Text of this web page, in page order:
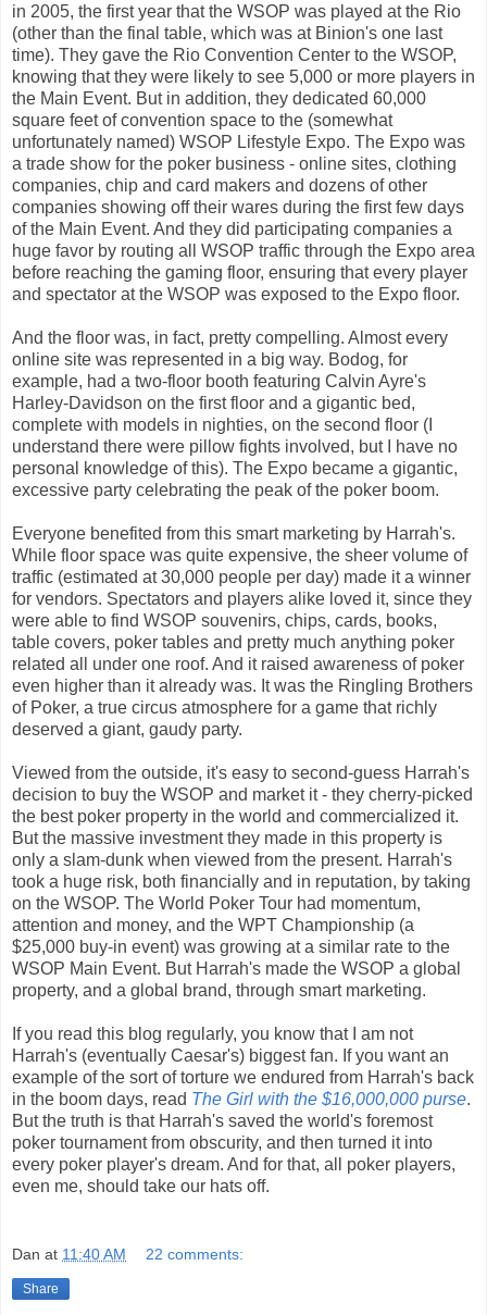
in 2005, the first year that the WSOP was played at the Rio
(other than the final table, which was at Binion's one last
time). They gave the Rio Convention Center to the WSOP,
knowing that they were likely to see 5,000 or more players in
the Main Event. But in addition, they dedicated 60,000
square feet of convention space to the (somewhat
unfortunately named) WSOP Lifestyle Expo. The Expo was
a trade show for the poker business - online sites, clothing
companies, chip and card makers and dozens of other
companies showing off their wares during the first few days
of the Main Event. And they did participating companies a
huge favor by routing all WSOP traffic through the Expo area
before reaching the gaming floor, ensuring that every player
and spectator at the WSOP was exposed to the Expo floor.
And the floor was, in fact, pretty compelling. Almost every
online site was represented in a big way. Bodog, for
example, had a two-floor booth featuring Calvin Ayre's
Harley-Davidson on the first floor and a gigantic bed,
complete with models in nighties, on the second floor (I
understand there were pillow fights involved, but I have no
personal knowledge of this). The Expo became a gigantic,
excessive party celebrating the peak of the poker boom.
Everyone benefited from this smart marketing by Harrah's.
While floor space was quite expensive, the sheer volume of
traffic (estimated at 30,000 people per day) made it a winner
for vendors. Spectators and players alike loved it, since they
were able to find WSOP souvenirs, chips, cards, books,
table covers, poker tables and pretty much anything poker
related all under one roof. And it raised awareness of poker
even higher than it already was. It was the Ringling Brothers
of Poker, a true circus atmosphere for a game that richly
deserved a giant, gaudy party.
Viewed from the outside, it's easy to second-guess Harrah's
decision to buy the WSOP and market it - they cherry-picked
the best poker property in the world and commercialized it.
But the massive investment they made in this property is
only a slam-dunk when viewed from the present. Harrah's
took a huge risk, both financially and in reputation, by taking
on the WSOP. The World Poker Tour had momentum,
attention and money, and the WPT Championship (a
$25,000 buy-in event) was growing at a similar rate to the
WSOP Main Event. But Harrah's made the WSOP a global
property, and a global brand, through smart marketing.
If you read this blog regularly, you know that I am not
Harrah's (eventually Caesar's) biggest fan. If you want an
example of the sort of torture we endured from Harrah's back
in the boom days, read The Girl with the $16,000,000 purse.
But the truth is that Harrah's saved the world's foremost
poker tournament from obscurity, and then turned it into
every poker player's dream. And for that, all poker players,
even me, should take our hats off.
Dan at 11:40 AM 22 comments:
Share